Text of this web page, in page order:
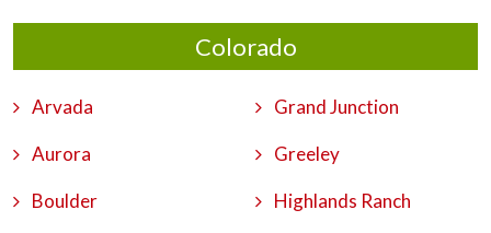
Colorado
Arvada
Aurora
Boulder
Grand Junction
Greeley
Highlands Ranch